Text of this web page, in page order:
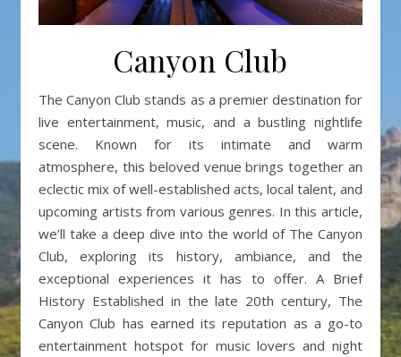
Canyon Club
The Canyon Club stands as a premier destination for
live entertainment, music, and a bustling nightlife
scene. Known for its intimate and warm
atmosphere, this beloved venue brings together an
eclectic mix of well-established acts, local talent, and
upcoming artists from various genres. In this article,
we’ll take a deep dive into the world of The Canyon
Club, exploring its history, ambiance, and the
exceptional experiences it has to offer. A Brief
History Established in the late 20th century, The
Canyon Club has earned its reputation as a go-to
entertainment hotspot for music lovers and night